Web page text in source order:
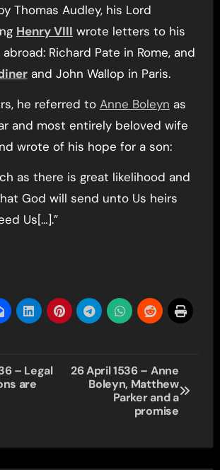
Thomas Audley, his Lord
Henry VIII wrote letters to his
Richard Pate in Rome, and
and John Wallop in Paris.
he referred to Anne Boleyn as
and most entirely beloved wife
wrote of his hope for a son:
as there is great likelihood and
God will send unto Us heirs
Us[…].”
– Legal
are
26 April 1536 – Anne
Boleyn, Matthew
Parker and a
promise